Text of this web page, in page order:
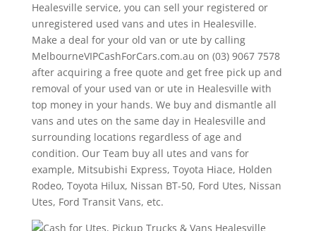
Healesville service, you can sell your registered or
unregistered used vans and utes in Healesville.
Make a deal for your old van or ute by calling
MelbourneVIPCashForCars.com.au on (03) 9067 7578
after acquiring a free quote and get free pick up and
removal of your used van or ute in Healesville with
top money in your hands. We buy and dismantle all
vans and utes on the same day in Healesville and
surrounding locations regardless of age and
condition. Our Team buy all utes and vans for
example, Mitsubishi Express, Toyota Hiace, Holden
Rodeo, Toyota Hilux, Nissan BT-50, Ford Utes, Nissan
Utes, Ford Transit Vans, etc.